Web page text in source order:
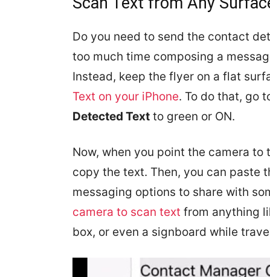
Do you need to send the contact
too much time composing a
Instead, keep the flyer on a flat
Text on your iPhone. To do that, go
Detected Text to green or ON.
Now, when you point the camera
copy the text. Then, you can paste
messaging options to share with
camera to scan text from anything
box, or even a signboard while